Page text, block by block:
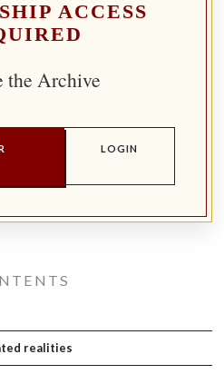
ACCESS
the Archive
LOGIN
realities